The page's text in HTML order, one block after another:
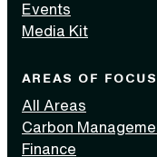
Events
Media Kit
AREAS OF FOCUS
All Areas
Carbon
Finance